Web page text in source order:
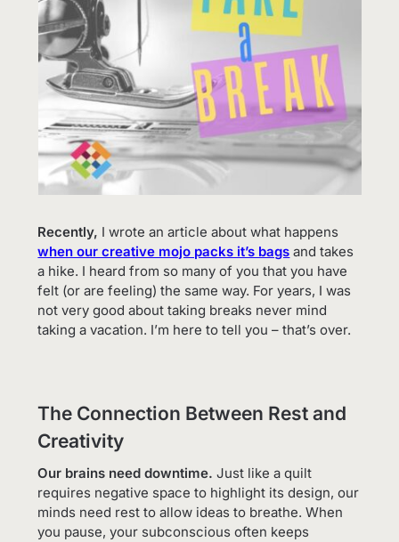
Recently, I wrote an article about what happens
when our creative mojo packs it’s bags and takes
a hike. I heard from so many of you that you have
felt (or are feeling) the same way. For years, I was
not very good about taking breaks never mind
taking a vacation. I’m here to tell you – that’s over.
The Connection Between Rest and
Creativity
Our brains need downtime. Just like a quilt
requires negative space to highlight its design, our
minds need rest to allow ideas to breathe. When
you pause, your subconscious often keeps